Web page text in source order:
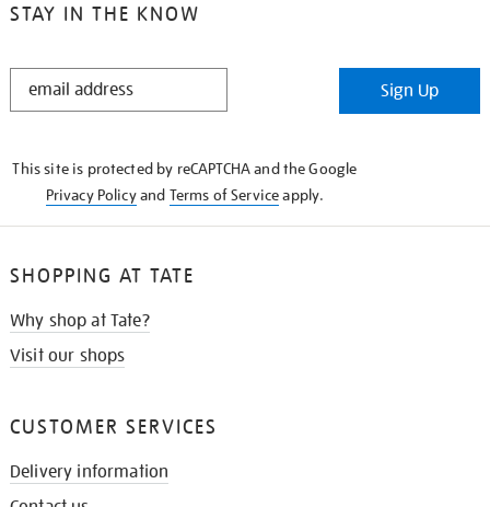
STAY IN THE KNOW
STAY
Sign Up
This site is protected by reCAPTCHA and the Google
Privacy Policyand Terms of Serviceapply.
SHOPPING AT TATE
Why shop at Tate?
Visit our shops
CUSTOMER SERVICES
Delivery information